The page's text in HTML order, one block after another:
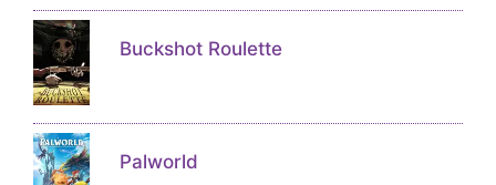
Buckshot Roulette
Palworld